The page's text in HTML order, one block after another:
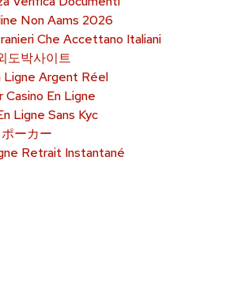
Non Aams 2026
Che Accettano Italiani
도박사이트
Ligne Argent Réel
Casino En Ligne
Ligne Sans Kyc
ポーカー
Retrait Instantané